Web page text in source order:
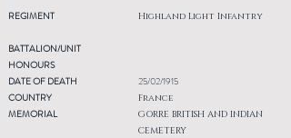
REGIMENT
Highland Light Infantry
BATTALION/UNIT
HONOURS
DATE OF DEATH
COUNTRY
MEMORIAL
25/02/1915
France
GORRE BRITISH AND INDIAN
CEMETERY